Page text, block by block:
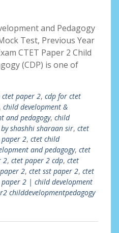
and Pedagogy
Test, Previous Year
CTET Paper 2 Child
(CDP) is one of
ctet paper 2, cdp for ctet
child development &
and pedagogy, child
shashhi sharaan sir, ctet
2, ctet child
and pedagogy, ctet
2, ctet paper 2 cdp, ctet
2, ctet sst paper 2, ctet
2 | child development
childdevelopmentpedagogy